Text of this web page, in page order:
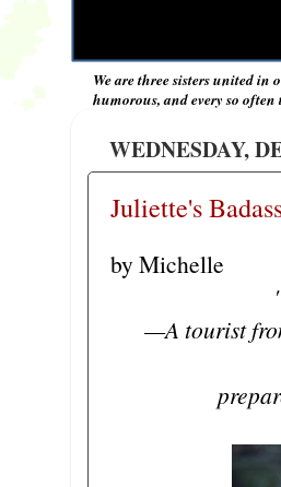
We are three sisters united
humorous, and every so
WEDNESDAY,
Juliette's
by Michelle
—A tourist